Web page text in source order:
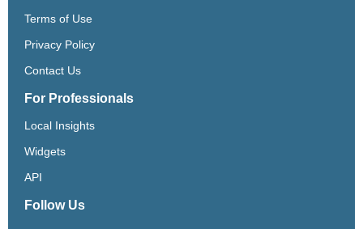
Terms of Use
Privacy Policy
Contact Us
For Professionals
Local Insights
Widgets
API
Follow Us